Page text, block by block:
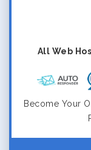
All Web
Become Your